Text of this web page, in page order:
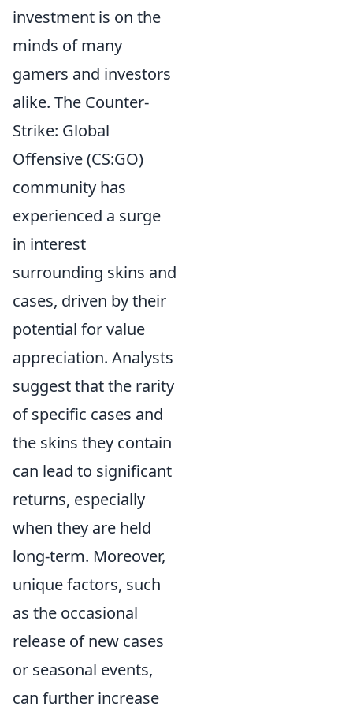
investment is on the
minds of many
gamers and investors
alike. The Counter-
Strike: Global
Offensive (CS:GO)
community has
experienced a surge
in interest
surrounding skins and
cases, driven by their
potential for value
appreciation. Analysts
suggest that the rarity
of specific cases and
the skins they contain
can lead to significant
returns, especially
when they are held
long-term. Moreover,
unique factors, such
as the occasional
release of new cases
or seasonal events,
can further increase